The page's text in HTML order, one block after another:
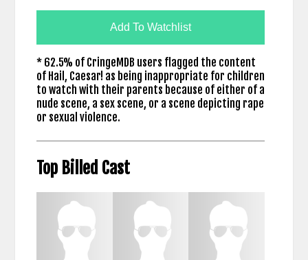
Add To Watchlist
* 62.5% of CringeMDB users flagged the content
of Hail, Caesar! as being inappropriate for children
to watch with their parents because of either of a
nude scene, a sex scene, or a scene depicting rape
or sexual violence.
Top Billed Cast